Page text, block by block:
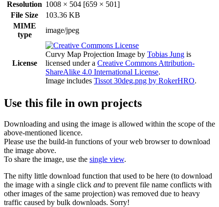
Resolution 1008 × 504 [659 × 501]
File Size
103.36 KB
MIME
type
image/jpeg
License
Curvy Map Projection Image by Tobias Jung is
licensed under a Creative Commons Attribution-
ShareAlike 4.0 International License.
Image includes Tissot 30deg.png by RokerHRO.
Use this file in own projects
Downloading and using the image is allowed within the scope of the
above-mentioned licence.
Please use the build-in functions of your web browser to download
the image above.
To share the image, use the single view.
The nifty little download function that used to be here (to download
the image with a single click and to prevent file name conflicts with
other images of the same projection) was removed due to heavy
traffic caused by bulk downloads. Sorry!